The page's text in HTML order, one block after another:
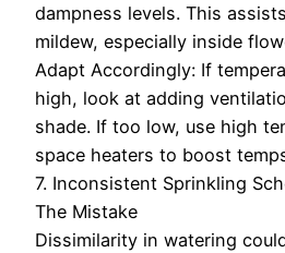
dampness levels. This
mildew, especially inside
Adapt Accordingly: If
high, look at adding
shade. If too low, use high
space heaters to boost
7. Inconsistent Sprinkling
The Mistake
Dissimilarity in watering